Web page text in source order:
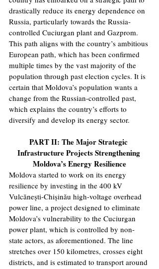
drastically reduce its energy dependence on
Russia, particularly towards the Russia-
controlled Cuciurgan plant and Gazprom.
This path aligns with the country’s ambitious
European path, which has been confirmed
multiple times by the vast majority of the
population through past election cycles. It is
certain that Moldova’s population wants a
change from the Russian-controlled past,
which explains the country’s efforts to
diversify and develop its energy sector.
PART II: The Major Strategic
Infrastructure Projects Strengthening
Moldova’s Energy Resilience
Moldova started to work on its energy
resilience by investing in the 400 kV
Vulcănești-Chișinău high-voltage overhead
power line, a project designed to eliminate
Moldova’s vulnerability to the Cuciurgan
power plant, which is controlled by non-
state actors, as aforementioned. The line
stretches over 150 kilometres, crosses eight
districts, and is estimated to transport around